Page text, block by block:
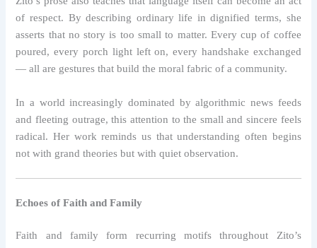
of respect. By describing ordinary life in dignified terms, she
asserts that no story is too small to matter. Every cup of coffee
poured, every porch light left on, every handshake exchanged
— all are gestures that build the moral fabric of a community.
In a world increasingly dominated by algorithmic news feeds
and fleeting outrage, this attention to the small and sincere feels
radical. Her work reminds us that understanding often begins
not with grand theories but with quiet observation.
Echoes of Faith and Family
Faith and family form recurring motifs throughout Zito’s